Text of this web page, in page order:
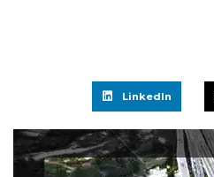
LinkedIn